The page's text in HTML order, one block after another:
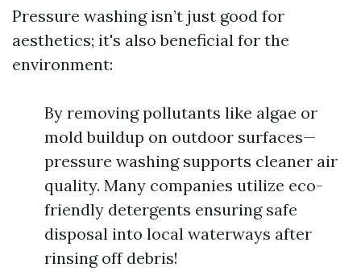
Pressure washing isn’t just good for
aesthetics; it's also beneficial for the
environment:
By removing pollutants like algae or
mold buildup on outdoor surfaces—
pressure washing supports cleaner air
quality. Many companies utilize eco-
friendly detergents ensuring safe
disposal into local waterways after
rinsing off debris!